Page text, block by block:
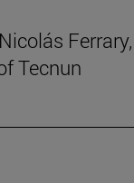
Tecnun